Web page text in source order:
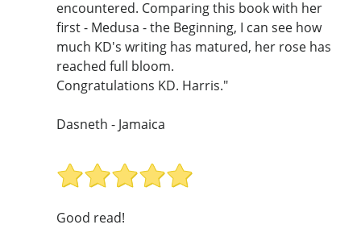
encountered. Comparing this book with her
first - Medusa - the Beginning, I can see how
much KD's writing has matured, her rose has
reached full bloom.
Congratulations KD. Harris."
Dasneth - Jamaica
Good read!